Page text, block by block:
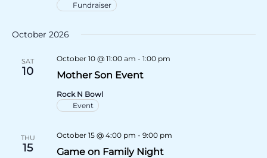
Fundraiser
October 2026
SAT
10 Mother Son Event
October 10 @ 11:00 am - 1:00 pm
Rock N Bowl
Event
THU
15 Game on Family Night
October 15 @ 4:00 pm - 9:00 pm